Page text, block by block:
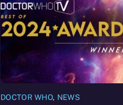
DOCTOR WHO, NEWS